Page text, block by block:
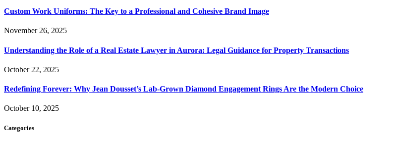
Custom Work Uniforms: The Key to a Professional and Cohesive Brand Image
November 26, 2025
Understanding the Role of a Real Estate Lawyer in Aurora: Legal Guidance for Property Transactions
October 22, 2025
Redefining Forever: Why Jean Dousset’s Lab-Grown Diamond Engagement Rings Are the Modern Choice
October 10, 2025
Categories